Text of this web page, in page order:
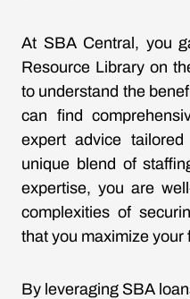
At SBA Central, you
Resource Library on
to understand the
can find
expert advice
unique blend of
expertise, you are
complexities of
that you maximize your
By leveraging SBA